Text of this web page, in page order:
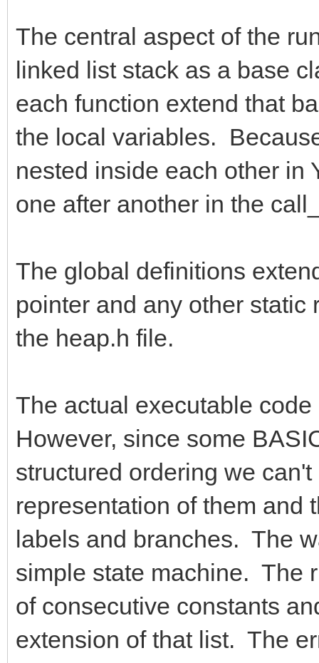
The central aspect of the
linked list stack as a base
each function extend that
the local variables.
nested inside each other in
one after another in the
The global definitions
pointer and any other
the heap.h file.
The actual executable
However, since some
structured ordering we
representation of them and
labels and branches. The
simple state machine. The
of consecutive constants
extension of that list. The